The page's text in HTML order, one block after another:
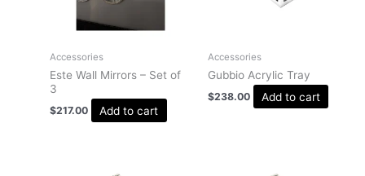
Accessories
Este Wall Mirrors – Set of
3
$217.00 Add to cart
Accessories
Gubbio Acrylic Tray
$238.00 Add to cart